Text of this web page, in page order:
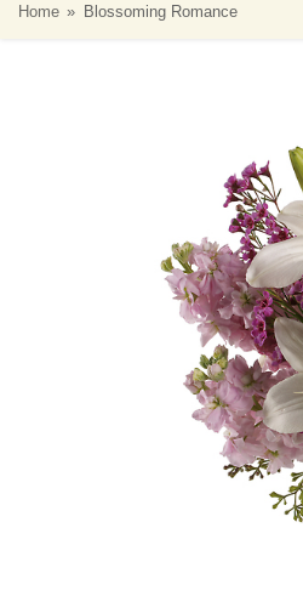
Home Blossoming Romance